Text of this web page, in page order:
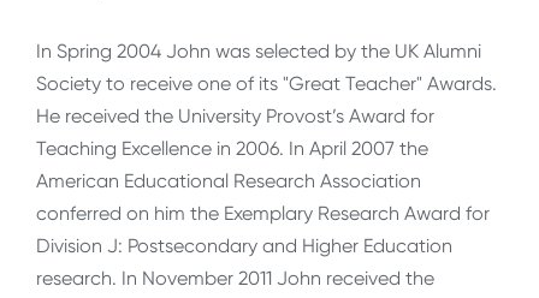
In Spring 2004 John was selected by the UK Alumni
Society to receive one of its "Great Teacher" Awards.
He received the University Provost’s Award for
Teaching Excellence in 2006. In April 2007 the
American Educational Research Association
conferred on him the Exemplary Research Award for
Division J: Postsecondary and Higher Education
research. In November 2011 John received the